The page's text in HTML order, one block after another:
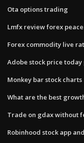
Ota options trading
Lmfx review forex
Forex commodity live
Adobe stock price today
Monkey bar stock charts
What are the best
Trade on gdax without
Robinhood stock app